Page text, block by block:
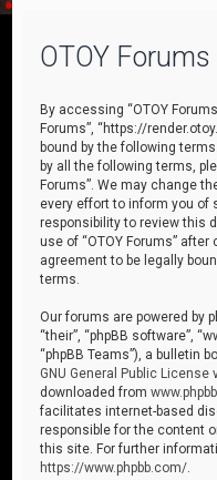
OTOY
By accessing “OTOY
Forums”, “https://
bound by the following
by all the following terms,
Forums”. We may change
every effort to inform you of
responsibility to review this
use of “OTOY Forums”
agreement to be legally
terms.
Our forums are powered by
“their”, “phpBB software”,
“phpBB Teams”), a bulletin
GNU General Public License
downloaded from
facilitates internet-based
responsible for the content
this site. For further
https://www.phpbb.com/